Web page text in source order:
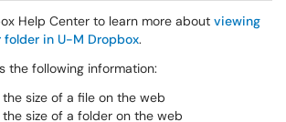
Help Center to learn more about viewing
in U-M Dropbox.
the following information:
size of a file on the web
size of a folder on the web